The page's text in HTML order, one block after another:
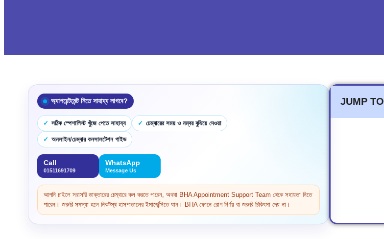
অ্যাপয়েন্টমেন্ট নিতে সাহায্য লাগবে?
সঠিক স্পেশালিস্ট খুঁজে পেতে সাহায্য চেম্বারের সময় ও নম্বর বুঝিয়ে দেওয়া
অনলাইন/চেম্বার কনসালটেশন গাইড
Call
01511691709
WhatsApp
Message Us
আপনি চাইলে সরাসরি ডাক্তারের চেম্বারে কল করতে পারেন, অথবা BHA Appointment Support Team থেকে সহায়তা নিতে
পারেন। জরুরি সমস্যা হলে নিকটস্থ হাসপাতালের ইমার্জেন্সিতে যান। BHA ফোনে রোগ নির্ণয় বা জরুরি চিকিৎসা দেয় না।
JUMP TO